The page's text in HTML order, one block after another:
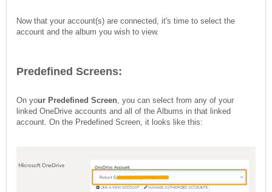
Now that your account(s) are connected, it's time to select the
account and the album you wish to view.
Predefined Screens:
On your Predefined Screen, you can select from any of your
linked OneDrive accounts and all of the Albums in that linked
account. On the Predefined Screen, it looks like this: